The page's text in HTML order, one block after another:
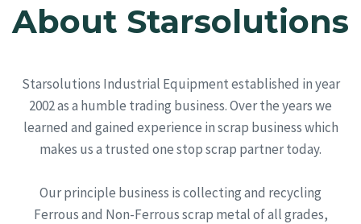
About Starsolutions
Starsolutions Industrial Equipment established in year
2002 as a humble trading business. Over the years we
learned and gained experience in scrap business which
makes us a trusted one stop scrap partner today.
Our principle business is collecting and recycling
Ferrous and Non-Ferrous scrap metal of all grades,